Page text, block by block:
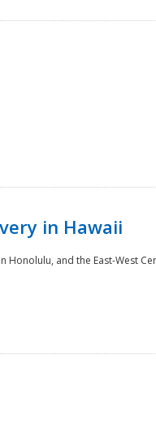
in Hawaii
Honolulu, and the East-West